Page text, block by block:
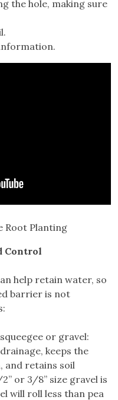
the hole, making sure
Root Planting
Control
help retain water, so
barrier is not
or gravel:
keeps the
and retains soil
or 3/8” size gravel is
will roll less than pea